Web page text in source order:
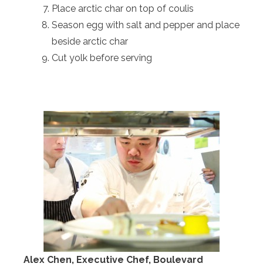
Place arctic char on top of coulis
Season egg with salt and pepper and place
beside arctic char
Cut yolk before serving
Alex Chen, Executive Chef, Boulevard